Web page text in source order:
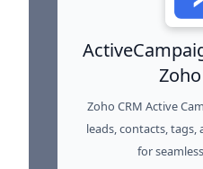
Zoho CRM Active
leads, contacts,
for